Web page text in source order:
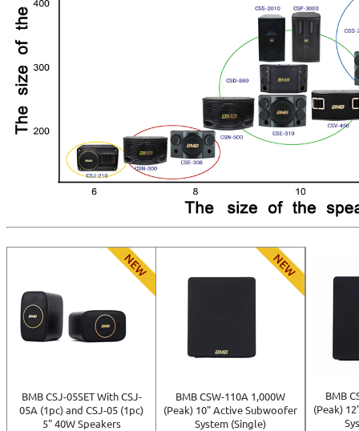
BMB CSJ-05SET With CSJ-
05A (1pc) and CSJ-05 (1pc)
5" 40W Speakers
BMB CSW-110A 1,000W
(Peak) 10" Active Subwoofer
System (Single)
BMB
(Peak)